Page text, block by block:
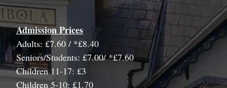
Admission Prices
Adults: £7.60 / *£8.40
Seniors/Students: £7.00/ *£7.60
Children 11-17: £3
Children 5-10: £1.70